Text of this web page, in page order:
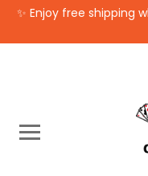
✨ Enjoy free shipping